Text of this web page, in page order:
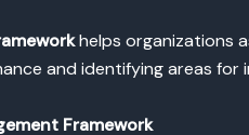
helps organizations
and identifying areas for
Framework